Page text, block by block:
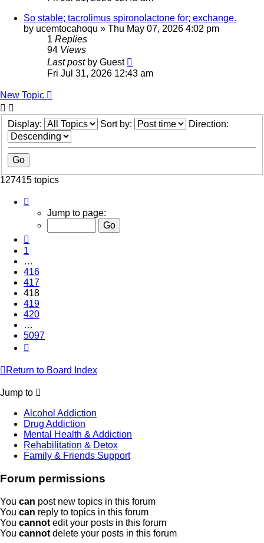
So stable; tacrolimus spironolactone for; exchange.
by ucemtocahoqu » Thu May 07, 2026 4:02 pm
1 Replies
94 Views
Last post by Guest
Fri Jul 31, 2026 12:43 am
New Topic
Display: Sort by: Direction:
127415 topics
418
5097
Jump to page:
1
…
416
417
418
419
420
…
5097
Return to Board Index
Jump to
Alcohol Addiction
Drug Addiction
Mental Health & Addiction
Rehabilitation & Detox
Family & Friends Support
Forum permissions
You can post new topics in this forum
You can reply to topics in this forum
You cannot edit your posts in this forum
You cannot delete your posts in this forum